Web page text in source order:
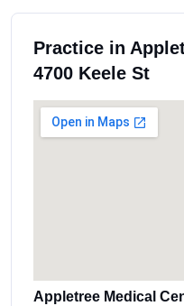
Practice in
4700 Keele St
Appletree Medical